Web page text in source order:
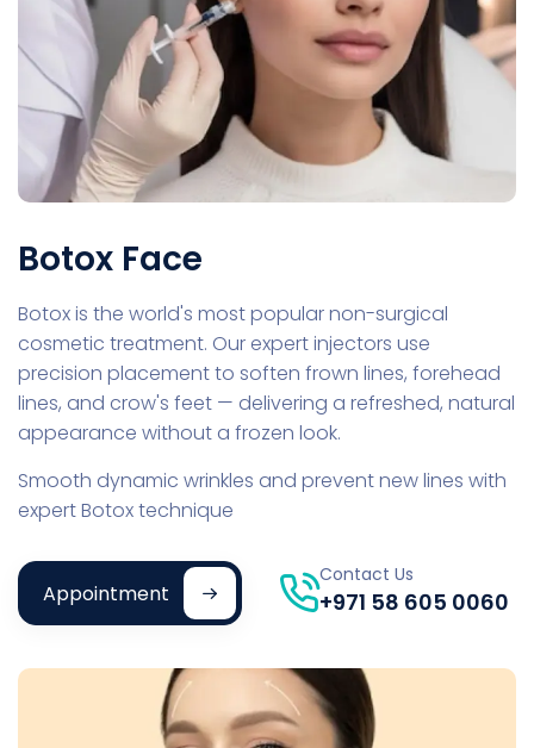
Botox Face
Botox is the world's most popular non-surgical
cosmetic treatment. Our expert injectors use
precision placement to soften frown lines, forehead
lines, and crow's feet — delivering a refreshed, natural
appearance without a frozen look.
Smooth dynamic wrinkles and prevent new lines with
expert Botox technique
Appointment
Contact Us
+971 58 605 0060